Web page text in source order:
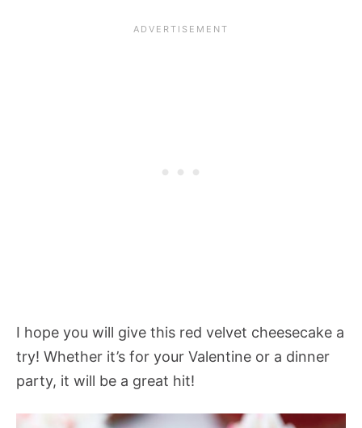
I hope you will give this red velvet cheesecake a
try! Whether it’s for your Valentine or a dinner
party, it will be a great hit!